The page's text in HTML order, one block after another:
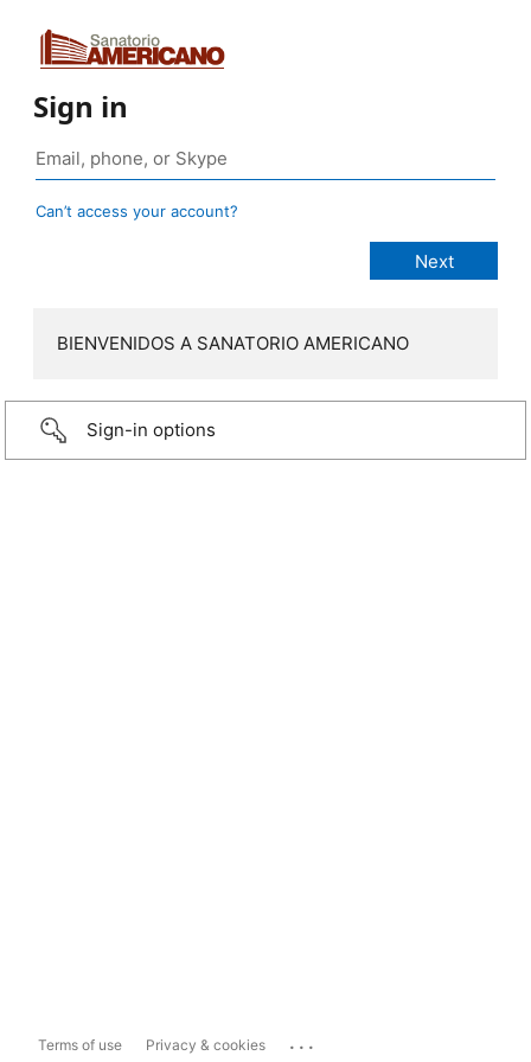
Sign in
Can’t access your account?
BIENVENIDOS A SANATORIO AMERICANO
Sign-in options
Terms of use Privacy & cookies ...